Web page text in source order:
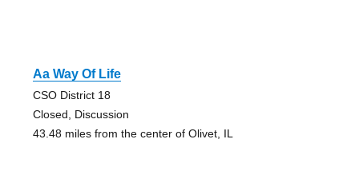
Aa Way Of Life
CSO District 18
Closed, Discussion
43.48 miles from the center of Olivet, IL